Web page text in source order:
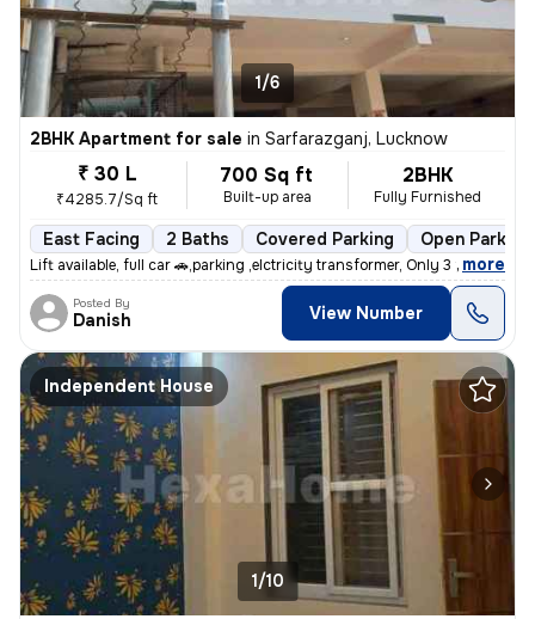
1/6
2BHK Apartment for sale in Sarfarazganj, Lucknow
₹ 30 L
₹4285.7/Sq ft
700 Sq ft
Built-up area
2BHK
Fully Furnished
East Facing 2 Baths Covered Parking Open Parking
Lift available, full car 🚗,parking ,elctricity transformer, Only 3 fl
, more
Posted By
Danish View Number
Independent House
1/10